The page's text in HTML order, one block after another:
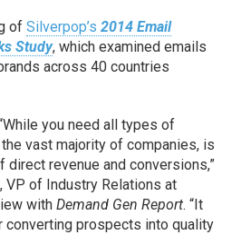
ofSilverpop’s2014 Email
Study, which examined emails
across 40 countries
you need all types of
vast majority of companies, is
direct revenue and conversions,”
VP of Industry Relations at
withDemand Gen Report. “It
converting prospects into quality